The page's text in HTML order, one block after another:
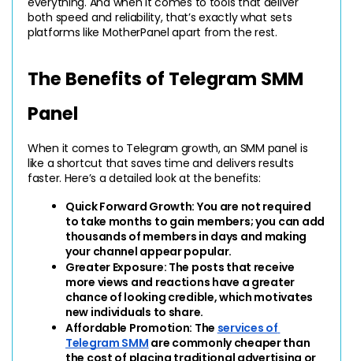
both speed and reliability, that’s exactly what sets
platforms like MotherPanel apart from the rest.
The Benefits of Telegram SMM
Panel
When it comes to Telegram growth, an SMM panel is
like a shortcut that saves time and delivers results
faster. Here’s a detailed look at the benefits:
Quick Forward Growth: You are not required
to take months to gain members; you can add
thousands of members in days and making
your channel appear popular.
Greater Exposure: The posts that receive
more views and reactions have a greater
chance of looking credible, which motivates
new individuals to share.
Affordable Promotion: The services of
Telegram SMM are commonly cheaper than
the cost of placing traditional advertising or